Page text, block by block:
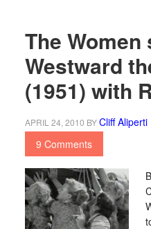
The Women
Westward
(1951) with
APRIL 24, 2010 BYCliff Aliperti
9 Comments